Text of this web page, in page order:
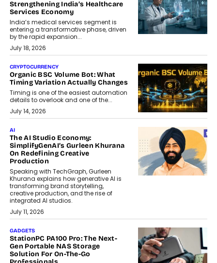
Strengthening India’s Healthcare
Services Economy
India’s medical services segment is
entering a transformative phase, driven
by the rapid expansion...
July 18, 2026
CRYPTOCURRENCY
Organic BSC Volume Bot: What
Timing Variation Actually Changes
Timing is one of the easiest automation
details to overlook and one of the...
July 14, 2026
AI
The AI Studio Economy:
SimplifyGenAI’s Gurleen Khurana
On Redefining Creative
Production
Speaking with TechGraph, Gurleen
Khurana explains how generative AI is
transforming brand storytelling,
creative production, and the rise of
integrated AI studios.
July 11, 2026
GADGETS
StationPC PA100 Pro: The Next-
Gen Portable NAS Storage
Solution For On-The-Go